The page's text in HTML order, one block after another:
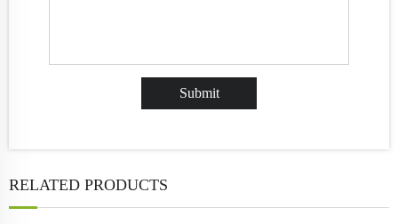
RELATED PRODUCTS